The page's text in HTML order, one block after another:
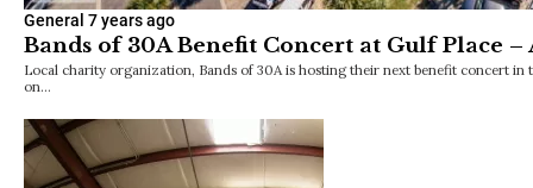
General 7 years ago
Bands of 30A Benefit Concert at Gulf Place –
Local charity organization, Bands of 30A is hosting their next benefit concert in
on…